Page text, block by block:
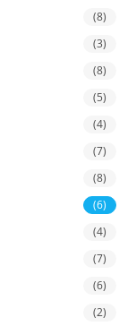
(8)
(3)
(8)
(5)
(4)
(7)
(8)
(6)
(4)
(7)
(6)
(2)